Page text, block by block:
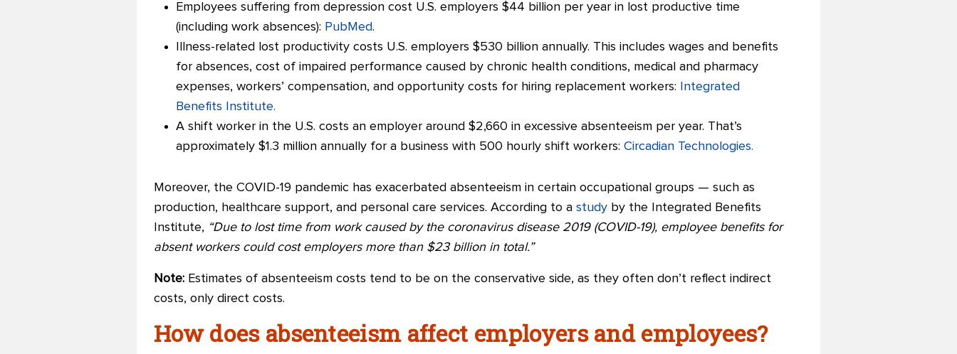
Employees suffering from depression cost U.S. employers $44 billion per year in lost productive time
(including work absences): PubMed.
Illness-related lost productivity costs U.S. employers $530 billion annually. This includes wages and benefits
for absences, cost of impaired performance caused by chronic health conditions, medical and pharmacy
expenses, workers’ compensation, and opportunity costs for hiring replacement workers:
Integrated
Benefits Institute.
A shift worker in the U.S. costs an employer around $2,660 in excessive absenteeism per year. That’s
approximately $1.3 million annually for a business with 500 hourly shift workers: Circadian Technologies.
Moreover, the COVID-19 pandemic has exacerbated absenteeism in certain occupational groups — such as
production, healthcare support, and personal care services. According to a study by the Integrated Benefits
Institute, “Due to lost time from work caused by the coronavirus disease 2019 (COVID-19), employee benefits for
absent workers could cost employers more than $23 billion in total.”
Note: Estimates of absenteeism costs tend to be on the conservative side, as they often don’t reflect indirect
costs, only direct costs.
How does absenteeism affect employers and employees?